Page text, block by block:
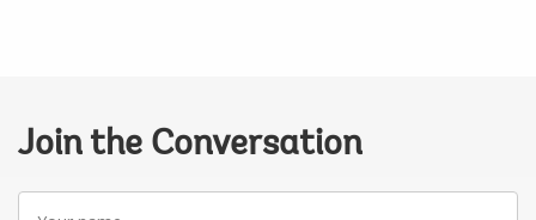
Join the Conversation